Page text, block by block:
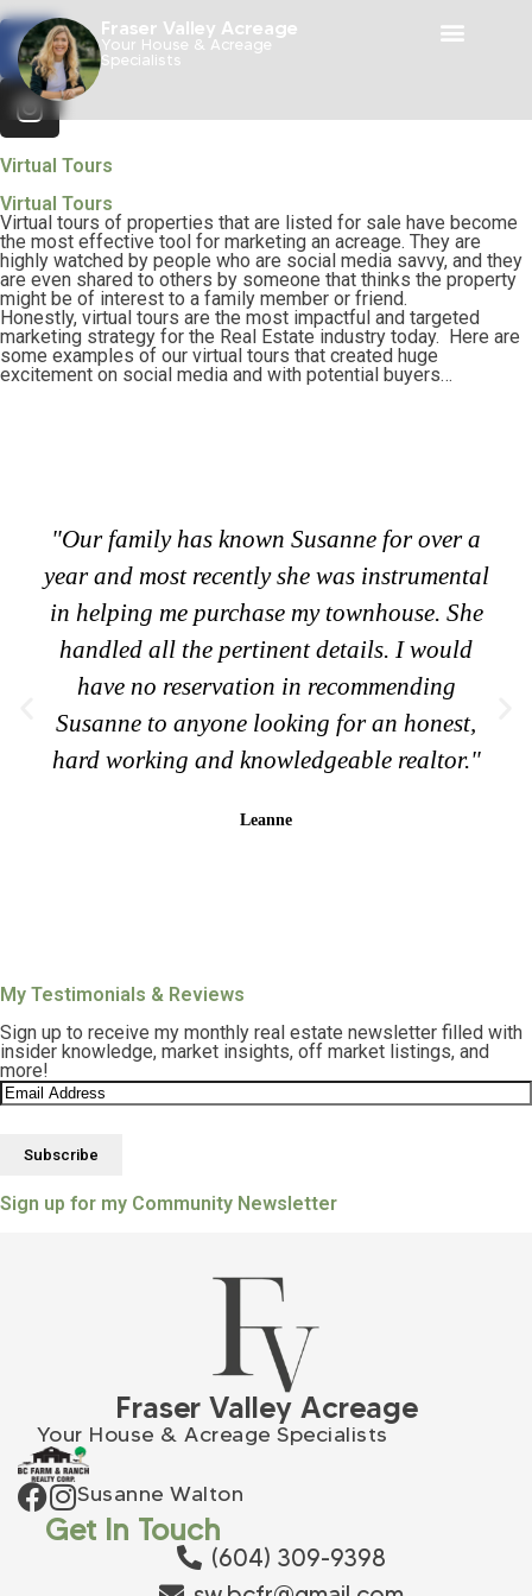
Fraser Valley Acreage
Your House & Acreage
Specialists
Virtual Tours
Virtual Tours
Virtual tours of properties that are listed for sale have become
the most effective tool for marketing an acreage. They are
highly watched by people who are social media savvy, and they
are even shared to others by someone that thinks the property
might be of interest to a family member or friend.
Honestly, virtual tours are the most impactful and targeted
marketing strategy for the Real Estate industry today. Here are
some examples of our virtual tours that created huge
excitement on social media and with potential buyers…
"Our family has known Susanne for over a
year and most recently she was instrumental
in helping me purchase my townhouse. She
handled all the pertinent details. I would
have no reservation in recommending
Susanne to anyone looking for an honest,
hard working and knowledgeable realtor."
Leanne
My Testimonials & Reviews
Sign up to receive my monthly real estate newsletter filled with
insider knowledge, market insights, off market listings, and
more!
Sign up for my Community Newsletter
Get In Touch
(604) 309-9398
Fraser Valley Acreage
Your House & Acreage Specialists
Susanne Walton